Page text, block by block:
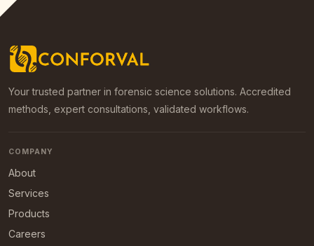
Your trusted partner in forensic science solutions. Accredited
methods, expert consultations, validated workflows.
COMPANY
About
Services
Products
Careers